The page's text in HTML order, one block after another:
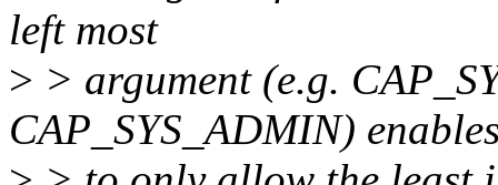
left most
> > argument (e.g.
CAP_SYS_ADMIN)